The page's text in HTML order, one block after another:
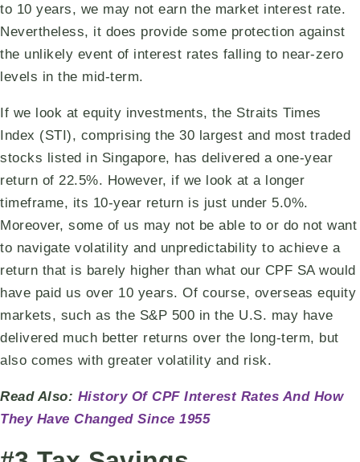
to 10 years, we may not earn the market interest rate.
Nevertheless, it does provide some protection against
the unlikely event of interest rates falling to near-zero
levels in the mid-term.
If we look at equity investments, the Straits Times
Index (STI), comprising the 30 largest and most traded
stocks listed in Singapore, has delivered a one-year
return of 22.5%. However, if we look at a longer
timeframe, its 10-year return is just under 5.0%.
Moreover, some of us may not be able to or do not want
to navigate volatility and unpredictability to achieve a
return that is barely higher than what our CPF SA would
have paid us over 10 years. Of course, overseas equity
markets, such as the S&P 500 in the U.S. may have
delivered much better returns over the long-term, but
also comes with greater volatility and risk.
Read Also: History Of CPF Interest Rates And How
They Have Changed Since 1955